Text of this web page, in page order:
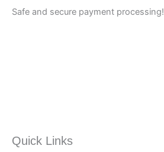
Safe and secure payment processing!
Quick Links